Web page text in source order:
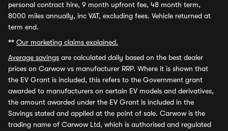
personal contract hire, 9 month upfront fee, 48 month term,
8000 miles annually, inc VAT, excluding fees. Vehicle returned at
term end.
** Our marketing claims explained.
Average savings are calculated daily based on the best dealer
prices on Carwow vs manufacturer RRP. Where it is shown that
the EV Grant is included, this refers to the Government grant
awarded to manufacturers on certain EV models and derivatives,
the amount awarded under the EV Grant is included in the
Savings stated and applied at the point of sale. Carwow is the
trading name of Carwow Ltd, which is authorised and regulated